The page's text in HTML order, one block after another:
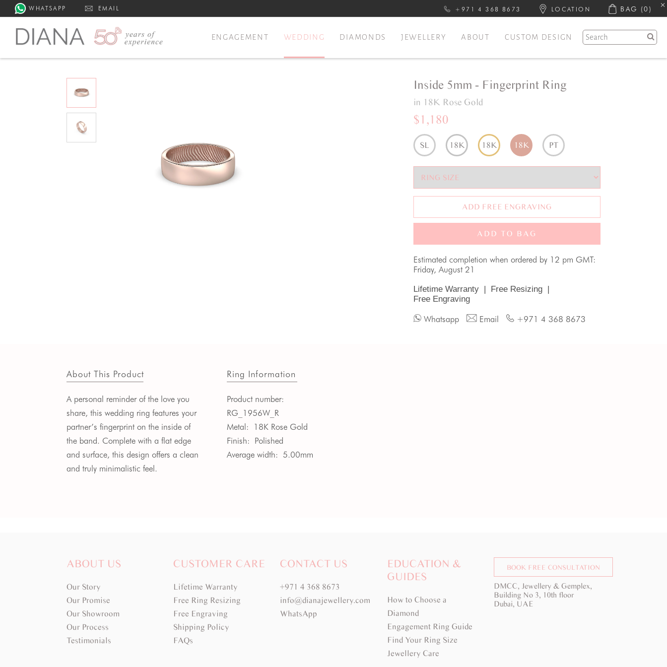
WHATSAPP EMAIL +971 4 368 8673 LOCATION BAG (0)
ENGAGEMENT WEDDING DIAMONDS JEWELLERY ABOUT CUSTOM DESIGN
Inside 5mm - Fingerprint Ring
in 18K Rose Gold
$1,180
SL 18K 18K 18K PT
ADD FREE ENGRAVING
ADD TO BAG
Estimated completion when ordered by 12 pm GMT:
Friday, August 21
Lifetime Warranty | Free Resizing |
Free Engraving
Whatsapp Email +971 4 368 8673
About This Product
A personal reminder of the love you
share, this wedding ring features your
partner’s fingerprint on the inside of
the band. Complete with a flat edge
and surface, this design offers a clean
and truly minimalistic feel.
Ring Information
Product number:
RG_1956W_R
Metal:
18K Rose Gold
Finish: Polished
Average width: 5.00mm
ABOUT US
Our Story
Our Promise
Our Showroom
Our Process
Testimonials
CUSTOMER CARE
Lifetime Warranty
Free Ring Resizing
Free Engraving
Shipping Policy
FAQs
CONTACT US
+971 4 368 8673
info@dianajewellery.com
WhatsApp
EDUCATION &
GUIDES
How to Choose a
Diamond
Engagement Ring Guide
Find Your Ring Size
Jewellery Care
BOOK FREE CONSULTATION
DMCC, Jewellery & Gemplex,
Building No 3, 10th floor
Dubai, UAE